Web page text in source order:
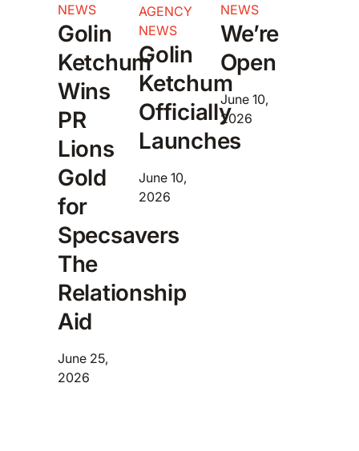
NEWS
Golin
Ketchum
Wins
PR
Lions
Gold
for
Specsavers
The
Relationship
Aid
June 25,
2026
AGENCY
NEWS
Golin
Ketchum
Officially
Launches
June 10,
2026
NEWS
We’re
Open
June 10,
2026